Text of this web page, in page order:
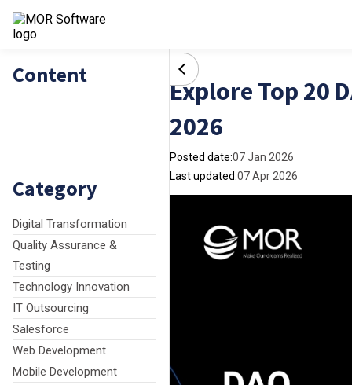
Content
Category
Digital Transformation
Quality Assurance &
Testing
Technology Innovation
IT Outsourcing
Salesforce
Web Development
Mobile Development
Explore Top 20
2026
Posted date:07 Jan 2026
Last updated:07 Apr 2026